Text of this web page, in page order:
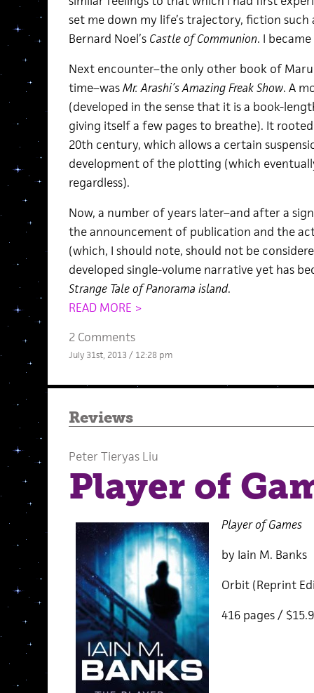
set me down my life’s trajectory, fiction such
Bernard Noel’s Castle of Communion. I
Next encounter–the only other book of
time–wasMr. Arashi’s Amazing Freak Show. A
(developed in the sense that it is a book-
giving itself a few pages to breathe). It
20th century, which allows a certain
development of the plotting (which
regardless).
Now, a number of years later–and after a
the announcement of publication and the
(which, I should note, should not be
developed single-volume narrative yet has
Strange Tale of Panorama island.
READ MORE >
2 Comments
July 31st, 2013 / 12:28 pm
Reviews
Peter Tieryas Liu
Player of
Player of Games
by Iain M. Banks
Orbit (Reprint
416 pages /